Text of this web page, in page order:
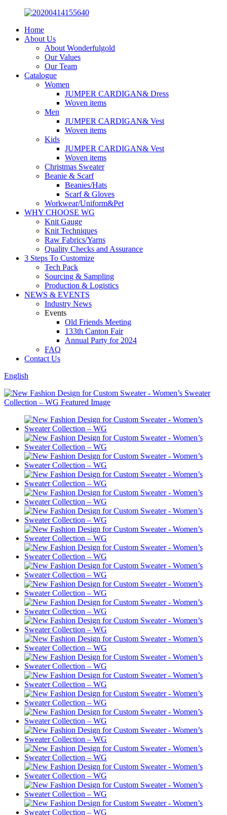
Home
About Us
About Wonderfulgold
Our Values
Our Team
Catalogue
Women
JUMPER CARDIGAN& Dress
Woven items
Men
JUMPER CARDIGAN& Vest
Woven items
Kids
JUMPER CARDIGAN& Vest
Woven items
Christmas Sweater
Beanie & Scarf
Beanies/Hats
Scarf & Gloves
Workwear/Uniform&Pet
WHY CHOOSE WG
Knit Gauge
Knit Techniques
Raw Fabrics/Yarns
Quality Checks and Assurance
3 Steps To Customize
Tech Pack
Sourcing & Sampling
Production & Logistics
NEWS & EVENTS
Industry News
Events
Old Friends Meeting
133th Canton Fair
Annual Party for 2024
FAQ
Contact Us
English